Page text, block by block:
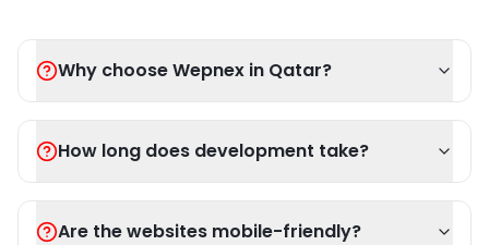
Why choose Wepnex in Qatar?
How long does development take?
Are the websites mobile-friendly?